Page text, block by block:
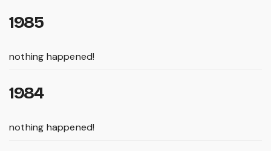
1985
nothing happened!
1984
nothing happened!